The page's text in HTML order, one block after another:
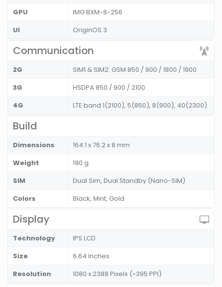
GPU
IMG BXM-8-256
UI
OriginOS 3
Communication
2G
SIM1 & SIM2: GSM 850 / 900 / 1800 / 1900
3G
HSDPA 850 / 900 / 2100
4G
LTE band 1(2100), 5(850), 8(900), 40(2300)
Build
Dimensions
164.1 x 76.2 x 8 mm
Weight
190 g
SIM
Dual Sim, Dual Standby (Nano-SIM)
Colors
Black, Mint, Gold
Display
Technology
IPS LCD
Size
6.64 Inches
Resolution
1080 x 2388 Pixels (~395 PPI)